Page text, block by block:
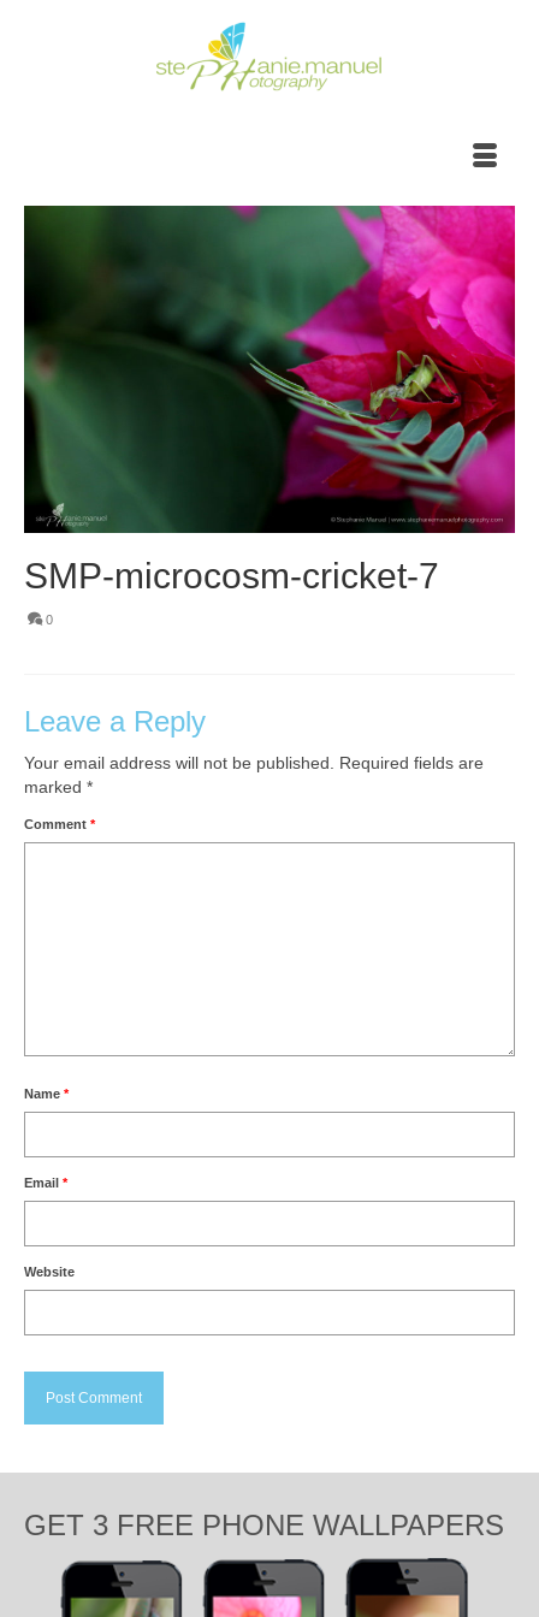
SMP-microcosm-cricket-7
0
Leave a Reply
Your email address will not be published.
Required fields are
marked *
Comment *
Name *
Email *
Website
GET 3 FREE PHONE WALLPAPERS